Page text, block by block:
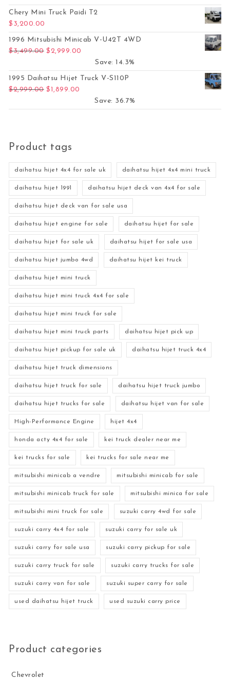
Chery Mini Truck Paidi T2
$ 3,200.00
1996 Mitsubishi Minicab V-U42T 4WD
$3,499.00 Original price was: $3,499.00.
$2,999.00
Save: 14.3%
1995 Daihatsu Hijet Truck V-S110P
$2,999.00 Original price was: $2,999.00.
$1,899.00
Save: 36.7%
Product tags
daihatsu hijet 4x4 for sale uk daihatsu hijet 4x4 mini truck
daihatsu hijet 1991 daihatsu hijet deck van 4x4 for sale
daihatsu hijet deck van for sale usa
daihatsu hijet engine for sale daihatsu hijet for sale
daihatsu hijet for sale uk daihatsu hijet for sale usa
daihatsu hijet jumbo 4wd daihatsu hijet kei truck
daihatsu hijet mini truck
daihatsu hijet mini truck 4x4 for sale
daihatsu hijet mini truck for sale
daihatsu hijet mini truck parts daihatsu hijet pick up
daihatsu hijet pickup for sale uk daihatsu hijet truck 4x4
daihatsu hijet truck dimensions
daihatsu hijet truck for sale daihatsu hijet truck jumbo
daihatsu hijet trucks for sale daihatsu hijet van for sale
High-Performance Engine hijet 4x4
honda acty 4x4 for sale kei truck dealer near me
kei trucks for sale kei trucks for sale near me
mitsubishi minicab a vendre mitsubishi minicab for sale
mitsubishi minicab truck for sale mitsubishi minica for sale
mitsubishi mini truck for sale suzuki carry 4wd for sale
suzuki carry 4x4 for sale suzuki carry for sale uk
suzuki carry for sale usa suzuki carry pickup for sale
suzuki carry truck for sale suzuki carry trucks for sale
suzuki carry van for sale suzuki super carry for sale
used daihatsu hijet truck used suzuki carry price
Product categories
Chevrolet